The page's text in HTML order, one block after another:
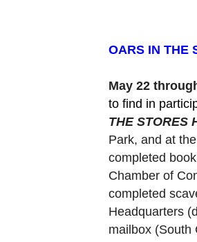
OARS IN THE
May 22
to find in
THE STORES
Park, and at
completed
Chamber of
completed
Headquarters
mailbox (South